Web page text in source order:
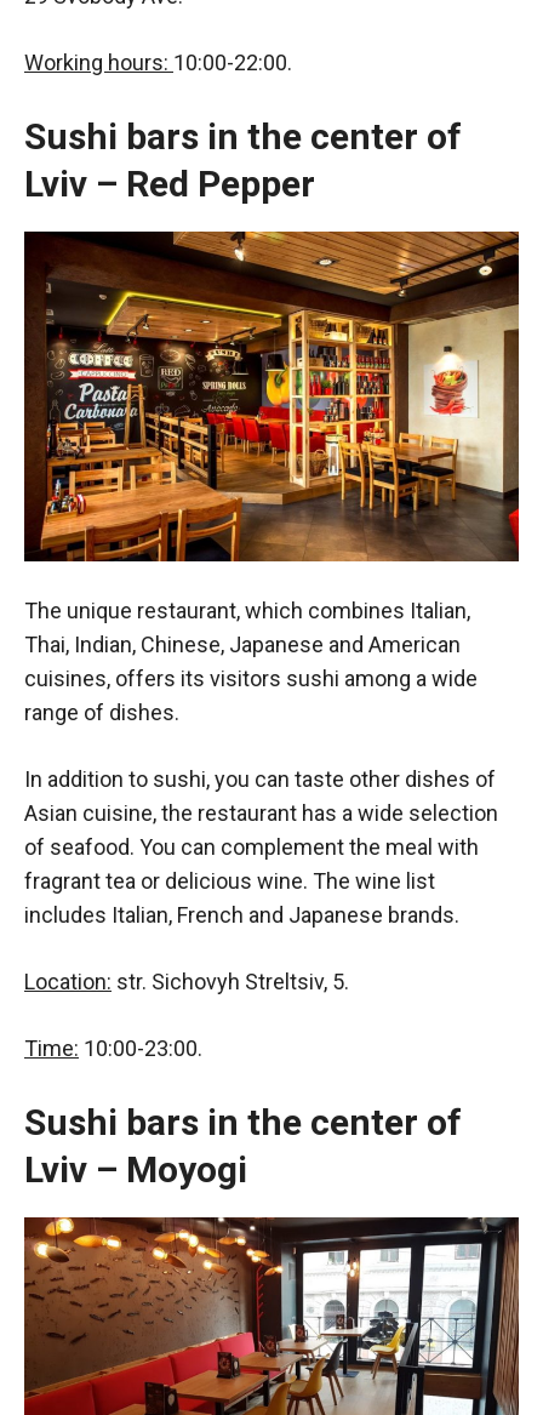
Working hours: 10:00-22:00.
Sushi bars in the center of
Lviv – Red Pepper
The unique restaurant, which combines Italian,
Thai, Indian, Chinese, Japanese and American
cuisines, offers its visitors sushi among a wide
range of dishes.
In addition to sushi, you can taste other dishes of
Asian cuisine, the restaurant has a wide selection
of seafood. You can complement the meal with
fragrant tea or delicious wine. The wine list
includes Italian, French and Japanese brands.
Location: str. Sichovyh Streltsiv, 5.
Time: 10:00-23:00.
Sushi bars in the center of
Lviv – Moyogi